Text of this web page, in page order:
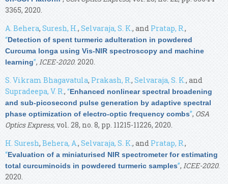
3365, 2020.
A. Behera, Suresh, H.,Selvaraja, S. K., and Pratap, R.,
“Detection of spent turmeric adulteration in powdered
Curcuma longa using Vis-NIR spectroscopy and machine
learning”, ICEE-2020. 2020.
S. Vikram Bhagavatula, Prakash, R.,Selvaraja, S. K., and
Supradeepa, V. R., “Enhanced nonlinear spectral broadening
and sub-picosecond pulse generation by adaptive spectral
phase optimization of electro-optic frequency combs”, OSA
Optics Express, vol. 28, no. 8, pp. 11215-11226, 2020.
H. Suresh, Behera, A., Selvaraja, S. K., and Pratap, R.,
“Evaluation of a miniaturised NIR spectrometer for estimating
total curcuminoids in powdered turmeric samples”, ICEE-2020.
2020.